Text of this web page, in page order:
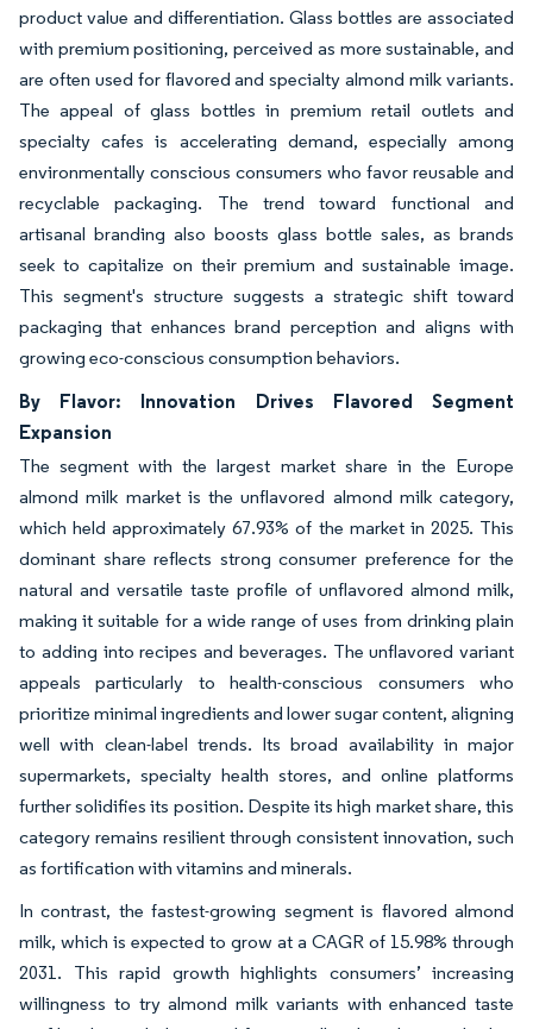
product value and differentiation. Glass bottles are associated
with premium positioning, perceived as more sustainable, and
are often used for flavored and specialty almond milk variants.
The appeal of glass bottles in premium retail outlets and
specialty cafes is accelerating demand, especially among
environmentally conscious consumers who favor reusable and
recyclable packaging. The trend toward functional and
artisanal branding also boosts glass bottle sales, as brands
seek to capitalize on their premium and sustainable image.
This segment's structure suggests a strategic shift toward
packaging that enhances brand perception and aligns with
growing eco-conscious consumption behaviors.
By Flavor: Innovation Drives Flavored Segment
Expansion
The segment with the largest market share in the Europe
almond milk market is the unflavored almond milk category,
which held approximately 67.93% of the market in 2025. This
dominant share reflects strong consumer preference for the
natural and versatile taste profile of unflavored almond milk,
making it suitable for a wide range of uses from drinking plain
to adding into recipes and beverages. The unflavored variant
appeals particularly to health-conscious consumers who
prioritize minimal ingredients and lower sugar content, aligning
well with clean-label trends. Its broad availability in major
supermarkets, specialty health stores, and online platforms
further solidifies its position. Despite its high market share, this
category remains resilient through consistent innovation, such
as fortification with vitamins and minerals.
In contrast, the fastest-growing segment is flavored almond
milk, which is expected to grow at a CAGR of 15.98% through
2031. This rapid growth highlights consumers’ increasing
willingness to try almond milk variants with enhanced taste